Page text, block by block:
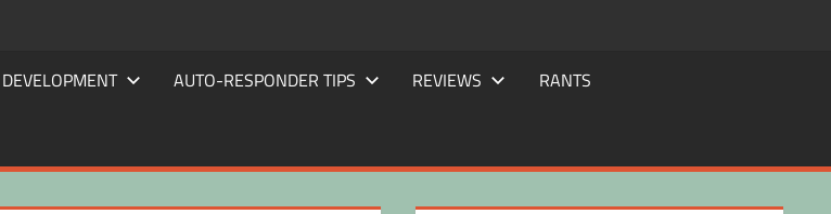
AUTO-RESPONDER TIPS REVIEWS RANTS